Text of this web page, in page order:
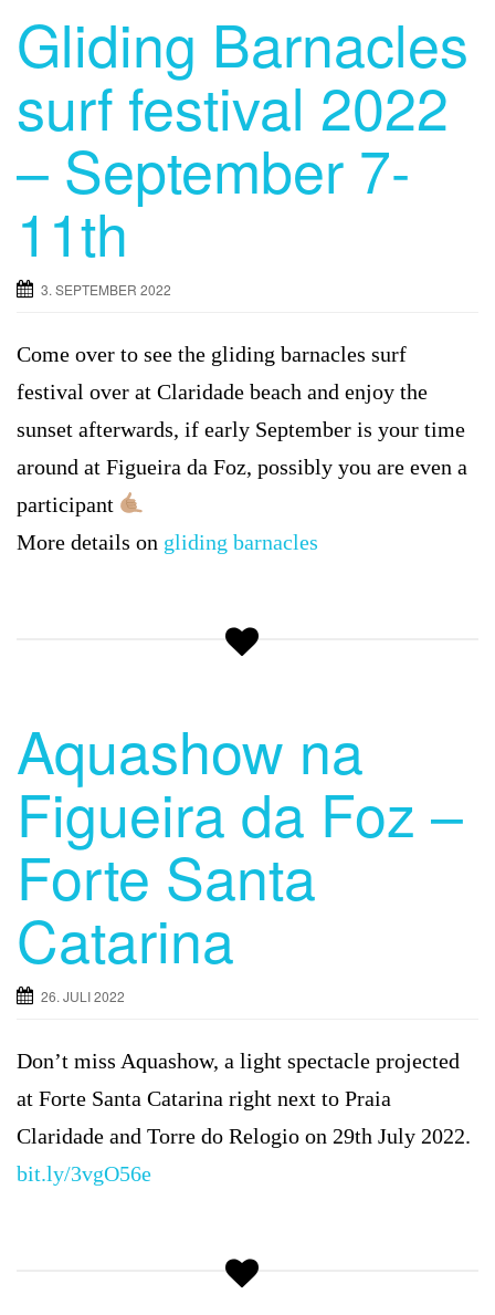
Gliding Barnacles
surf festival 2022
– September 7-
11th
3. SEPTEMBER 2022
Come over to see the gliding barnacles surf
festival over at Claridade beach and enjoy the
sunset afterwards, if early September is your time
around at Figueira da Foz, possibly you are even a
participant
More details on gliding barnacles
Aquashow na
Figueira da Foz –
Forte Santa
Catarina
26. JULI 2022
Don’t miss Aquashow, a light spectacle projected
at Forte Santa Catarina right next to Praia
Claridade and Torre do Relogio on 29th July 2022.
bit.ly/3vgO56e